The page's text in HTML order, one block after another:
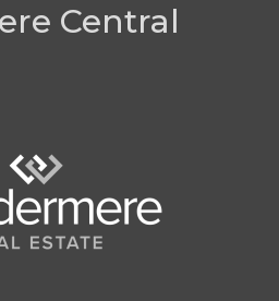
Central